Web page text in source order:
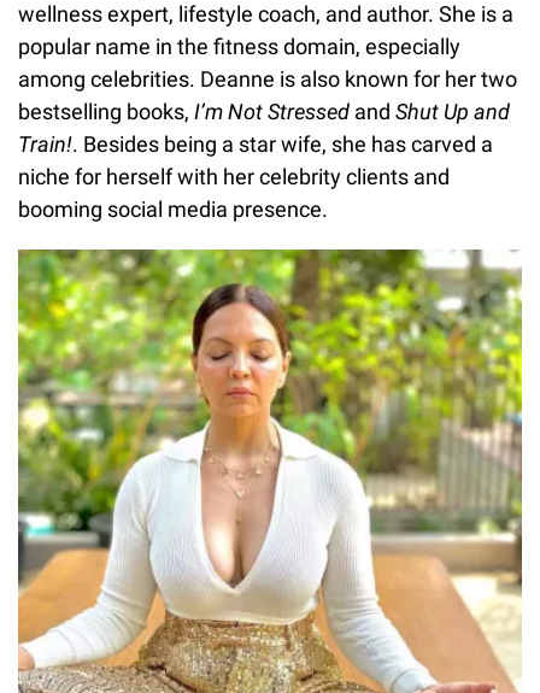
wellness expert, lifestyle coach, and author. She is a
popular name in the fitness domain, especially
among celebrities. Deanne is also known for her two
bestselling books, I’m Not Stressed and Shut Up and
Train!. Besides being a star wife, she has carved a
niche for herself with her celebrity clients and
booming social media presence.